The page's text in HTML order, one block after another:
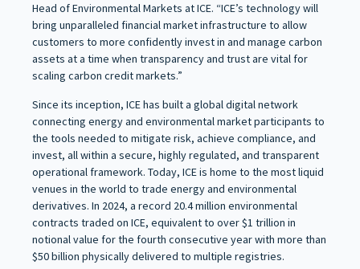
Head of Environmental Markets at ICE. “ICE’s technology will
bring unparalleled financial market infrastructure to allow
customers to more confidently invest in and manage carbon
assets at a time when transparency and trust are vital for
scaling carbon credit markets.”
Since its inception, ICE has built a global digital network
connecting energy and environmental market participants to
the tools needed to mitigate risk, achieve compliance, and
invest, all within a secure, highly regulated, and transparent
operational framework. Today, ICE is home to the most liquid
venues in the world to trade energy and environmental
derivatives. In 2024, a record 20.4 million environmental
contracts traded on ICE, equivalent to over $1 trillion in
notional value for the fourth consecutive year with more than
$50 billion physically delivered to multiple registries.